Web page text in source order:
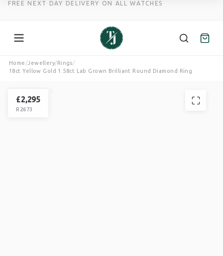
FREE NEXT DAY DELIVERY ON ALL WATCHES
SkipHome / Jewellery/Rings/
18ct Yellow Gold 1.58ct Lab Grown Brilliant Round Diamond Ring
RING
£2,295
R2673